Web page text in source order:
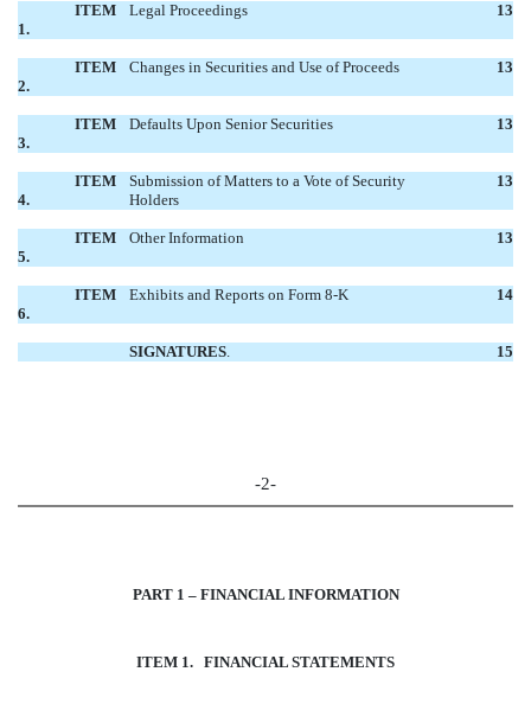
ITEM
1.
Legal Proceedings 13
ITEM
2.
Changes in Securities and Use of Proceeds 13
ITEM
3.
Defaults Upon Senior Securities 13
ITEM
4.
Submission of Matters to a Vote of Security
Holders
13
ITEM
5.
Other Information 13
ITEM
6.
Exhibits and Reports on Form 8-K 14
SIGNATURES. 15
-2-
PART 1 – FINANCIAL INFORMATION
ITEM 1. FINANCIAL STATEMENTS